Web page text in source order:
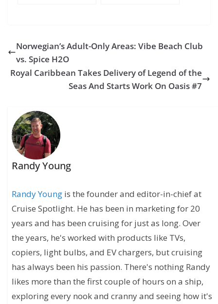
Norwegian’s Adult-Only Areas: Vibe Beach Club
vs. Spice H2O
Royal Caribbean Takes Delivery of Legend of the
Seas And Starts Work On Oasis #7
Randy Young
Randy Young is the founder and editor-in-chief at
Cruise Spotlight. He has been in marketing for 20
years and has been cruising for just as long. Over
the years, he's worked with products like TVs,
copiers, light bulbs, and EV chargers, but cruising
has always been his passion. There's nothing Randy
likes more than the first couple of hours on a ship,
exploring every nook and cranny and seeing how it's